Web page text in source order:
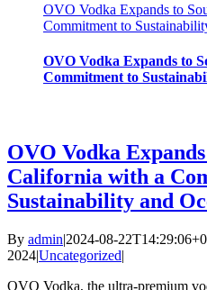
OVO Vodka Expands to
Commitment to
OVO Vodka Expands to
Commitment to
OVO Vodka
California with a
Sustainability and
By admin|2024-08-
2024|Uncategorized|
OVO Vodka, the ultra-premium